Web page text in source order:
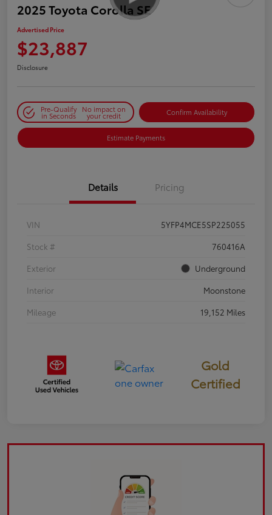
2025 Toyota Corolla SE
Advertised Price
$23,887
Disclosure
Pre-Qualify
in Seconds
No impact on
your credit Confirm Availability
Estimate Payments
Details Pricing
VIN
5YFP4MCE5SP225055
Stock #
760416A
Exterior
Underground
Interior
Moonstone
Mileage
19,152 Miles
Gold
Certified